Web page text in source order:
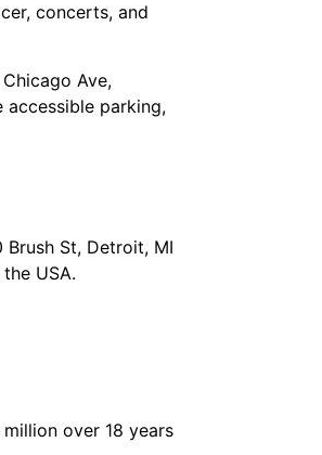
concerts, and
Ave,
parking,
St, Detroit, MI
USA.
over 18 years